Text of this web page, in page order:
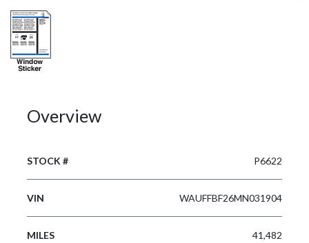
Overview
STOCK # P6622
VIN WAUFFBF26MN031904
MILES 41,482